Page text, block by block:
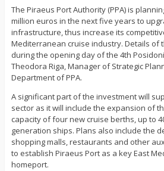
The Piraeus Port Authority (PPA) is
million euros in the next five years to
infrastructure, thus increase its
Mediterranean cruise industry. Details of
during the opening day of the 4th
Theodora Riga, Manager of Strategic
Department of PPA.
A significant part of the investment will
sector as it will include the expansion of
capacity of four new cruise berths, up to
generation ships. Plans also include the
shopping malls, restaurants and other
to establish Piraeus Port as a key East
homeport.